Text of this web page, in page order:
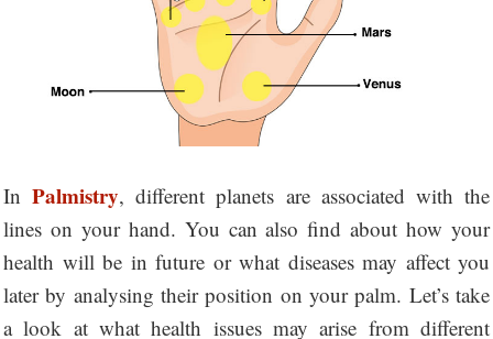
InPalmistry, different planets are associated with the
lines on your hand. You can also find about how your
health will be in future or what diseases may affect you
later by analysing their position on your palm. Let’s take
a look at what health issues may arise from different